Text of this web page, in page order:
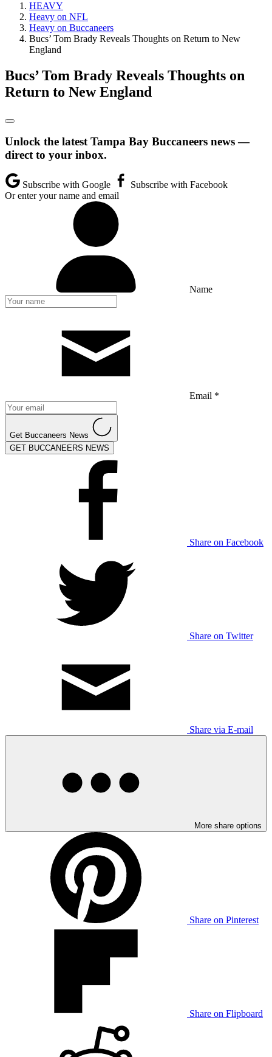
HEAVY
Heavy on NFL
Heavy on Buccaneers
Bucs’ Tom Brady Reveals Thoughts on Return to New
England
Bucs’ Tom Brady Reveals Thoughts on
Return to New England
Unlock the latest Tampa Bay Buccaneers news —
direct to your inbox.
Subscribe with Google
Subscribe with Facebook
Or enter your name and email
Name
Email *
Get Buccaneers News
GET BUCCANEERS NEWS
Share on Facebook
Share on Twitter
Share via E-mail
More share options
Share on Pinterest
Share on Flipboard